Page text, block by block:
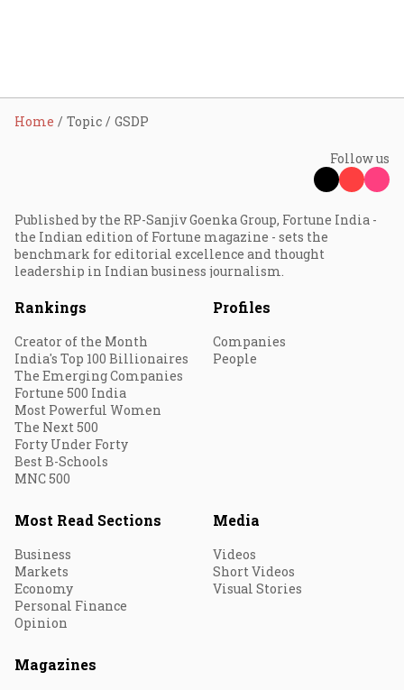
Home Topic GSDP
Follow us
Published by the RP-Sanjiv Goenka Group, Fortune India -
the Indian edition of Fortune magazine - sets the
benchmark for editorial excellence and thought
leadership in Indian business journalism.
Rankings
Creator of the Month
India's Top 100 Billionaires
The Emerging Companies
Fortune 500 India
Most Powerful Women
The Next 500
Forty Under Forty
Best B-Schools
MNC 500
Profiles
Companies
People
Most Read Sections
Business
Markets
Economy
Personal Finance
Opinion
Media
Videos
Short Videos
Visual Stories
Magazines